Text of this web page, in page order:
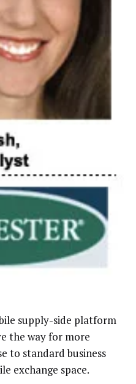
supply-side platform
the way for more
to standard business
exchange space.